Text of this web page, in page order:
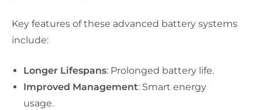
Key features of these advanced battery systems
include:
Longer Lifespans: Prolonged battery life.
Improved Management: Smart energy
usage.